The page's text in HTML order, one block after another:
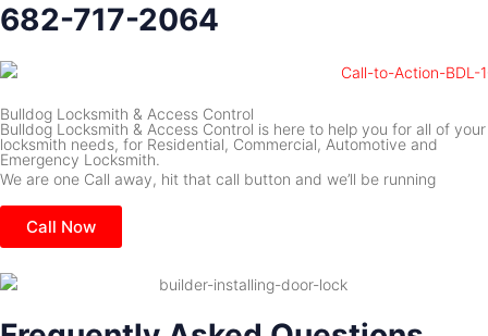
682-717-2064
Bulldog Locksmith & Access Control
Bulldog Locksmith & Access Control is here to help you for all of your
locksmith needs, for Residential, Commercial, Automotive and
Emergency Locksmith.
We are one Call away, hit that call button and we’ll be running
Call Now